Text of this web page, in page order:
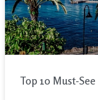
Top 10 Must-